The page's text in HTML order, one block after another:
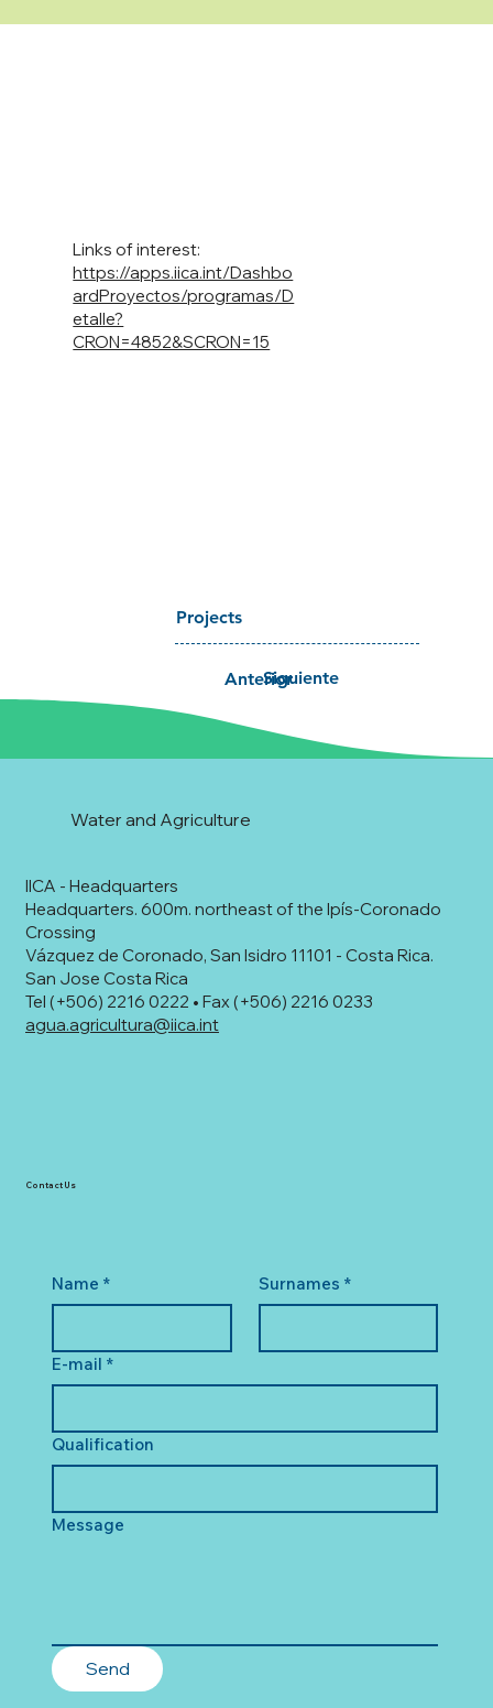
Siguiente
Anterior
Projects
https://apps.iica.int/Dashbo
ardProyectos/programas/D
etalle?
CRON=4852&SCRON=15
Links of interest:
IICA - Headquarters
Headquarters. 600m. northeast of the Ipís-Coronado
Crossing
Vázquez de Coronado, San Isidro 11101 - Costa Rica.
San Jose Costa Rica
Tel (+506) 2216 0222 • Fax (+506) 2216 0233
agua.agricultura@iica.int
Water and Agriculture
Name * Surnames *
E-mail *
Qualification
Message
Send
Contact Us